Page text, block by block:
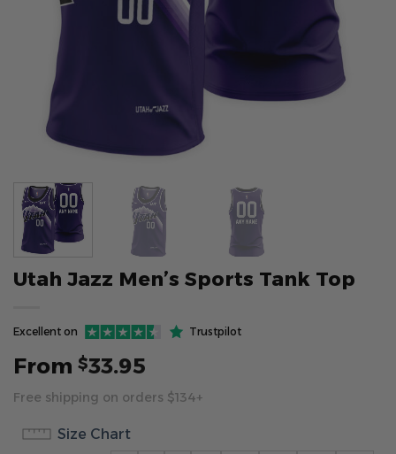
Utah Jazz Men’s Sports Tank Top
Excellent on Trustpilot
From $33.95
Free shipping on orders $134+
Size Chart